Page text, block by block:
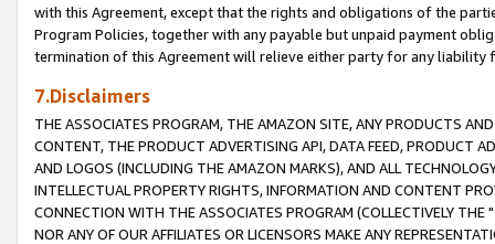
with this Agreement, except that the rights and obligations of the
Program Policies, together with any payable but unpaid payment
termination of this Agreement will relieve either party for any liability
7.Disclaimers
THE ASSOCIATES PROGRAM, THE AMAZON SITE, ANY PRODUCTS
CONTENT, THE PRODUCT ADVERTISING API, DATA FEED, PRODUCT
AND LOGOS (INCLUDING THE AMAZON MARKS), AND ALL
INTELLECTUAL PROPERTY RIGHTS, INFORMATION AND CONTENT
CONNECTION WITH THE ASSOCIATES PROGRAM (COLLECTIVELY THE "
NOR ANY OF OUR AFFILIATES OR LICENSORS MAKE ANY